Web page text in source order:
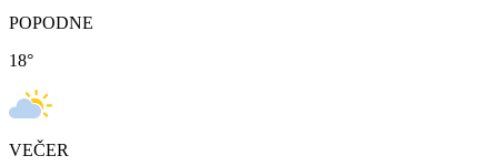
POPODNE
18°
VEČER